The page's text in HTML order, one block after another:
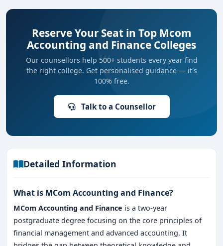
Reserve Your Seat in Top Mcom
Accounting and Finance Colleges
Our counsellors help 500+ students every year find
the right college. Get personalised guidance — it's
100% free.
Talk to a Counsellor
Detailed Information
What is MCom Accounting and Finance?
MCom Accounting and Finance is a two-year
postgraduate degree focusing on the core principles of
financial management and advanced accounting. It